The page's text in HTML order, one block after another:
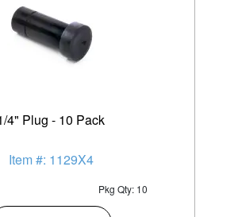
4" Plug - 10 Pack
Item #: 1129X4
Pkg Qty: 10